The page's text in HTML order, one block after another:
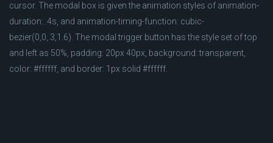
cursor. The modal box is given the animation styles of animation-
duration: .4s, and animation-timing-function: cubic-
bezier(0,0,.3,1.6). The modal trigger button has the style set of top
and left as 50%, padding: 20px 40px, background: transparent,
color: #ffffff, and border: 1px solid #ffffff.